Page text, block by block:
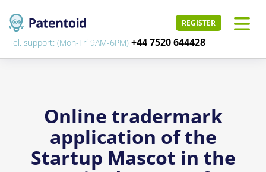
REGISTER
Tel. support: (Mon-Fri 9AM-6PM) +44 7520 644428
Online tradermark
application of the
Startup Mascot in the